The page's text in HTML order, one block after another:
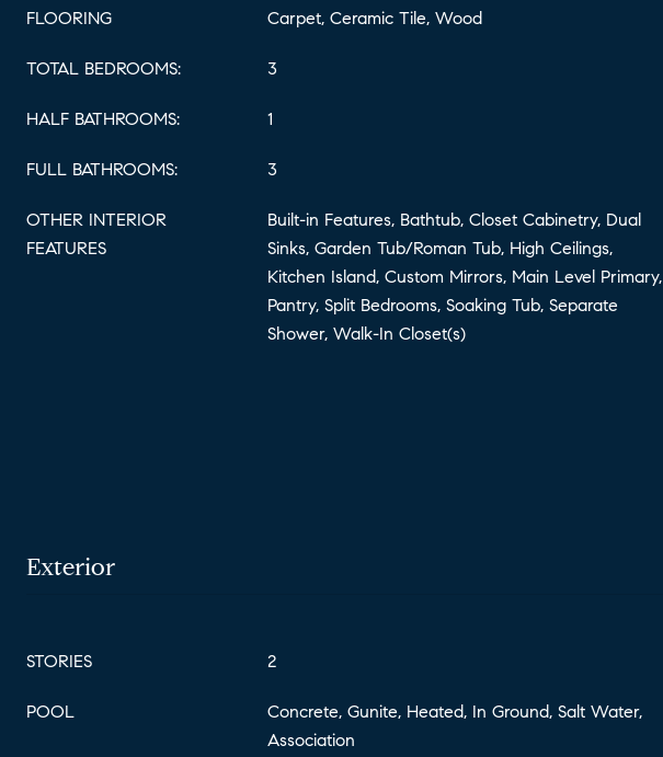
FLOORING Carpet, Ceramic Tile, Wood
TOTAL BEDROOMS: 3
HALF BATHROOMS: 1
FULL BATHROOMS: 3
OTHER INTERIOR
FEATURES
Built-in Features, Bathtub, Closet Cabinetry, Dual
Sinks, Garden Tub/Roman Tub, High Ceilings,
Kitchen Island, Custom Mirrors, Main Level Primary,
Pantry, Split Bedrooms, Soaking Tub, Separate
Shower, Walk-In Closet(s)
Exterior
STORIES 2
POOL
Concrete, Gunite, Heated, In Ground, Salt Water,
Association